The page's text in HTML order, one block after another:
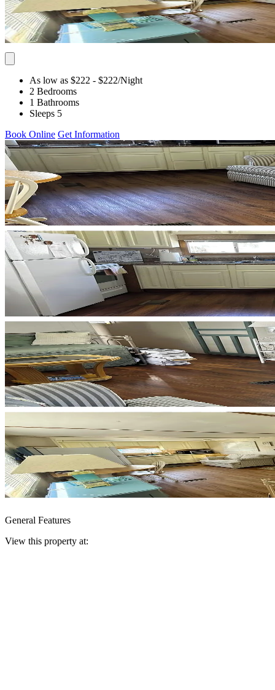
As low as $222 - $222/Night
2 Bedrooms
1 Bathrooms
Sleeps 5
Book Online Get Information
General Features
View this property at: